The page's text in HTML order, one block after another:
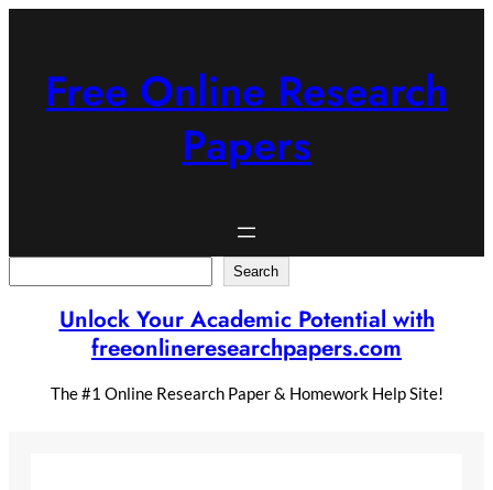
Free Online Research
Papers
Search
Unlock Your Academic Potential with
freeonlineresearchpapers.com
The #1 Online Research Paper & Homework Help Site!